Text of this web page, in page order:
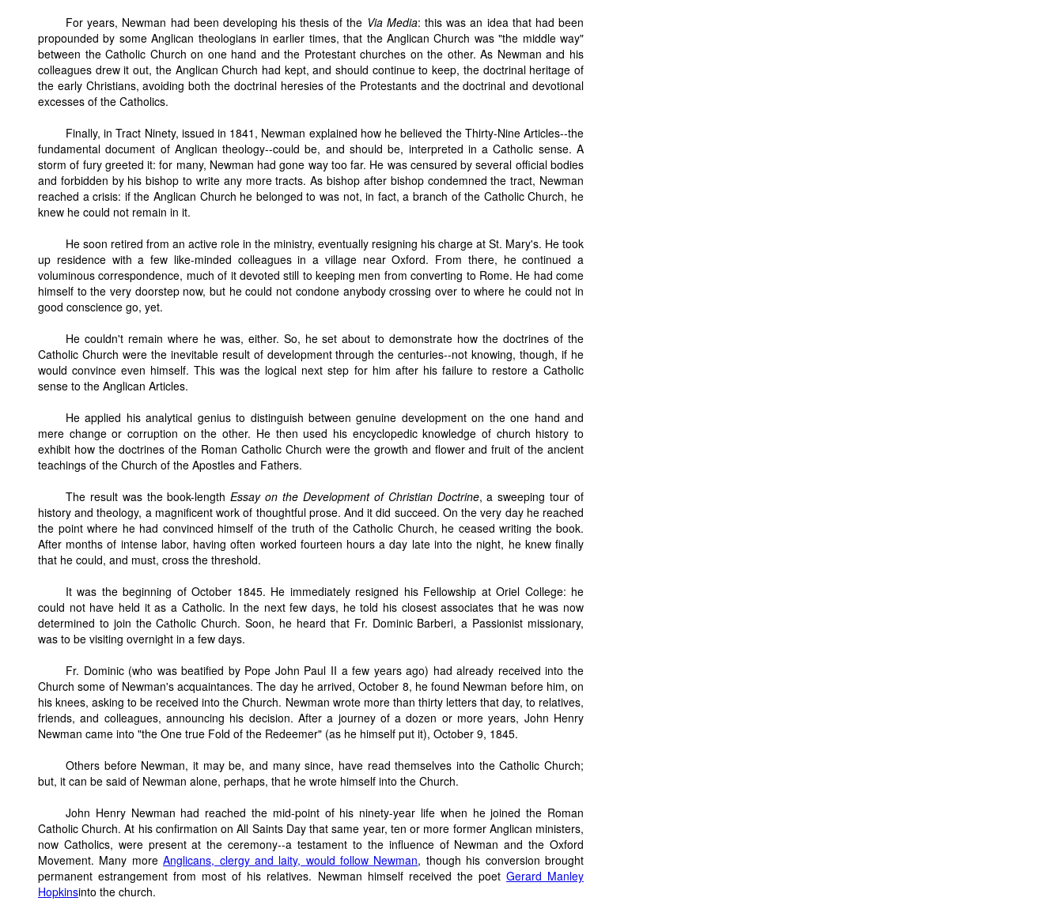
For years, Newman had been developing his thesis of the Via Media: this was an idea that had been
propounded by some Anglican theologians in earlier times, that the Anglican Church was "the middle way"
between the Catholic Church on one hand and the Protestant churches on the other. As Newman and his
colleagues drew it out, the Anglican Church had kept, and should continue to keep, the doctrinal heritage of
the early Christians, avoiding both the doctrinal heresies of the Protestants and the doctrinal and devotional
excesses of the Catholics.
Finally, in Tract Ninety, issued in 1841, Newman explained how he believed the Thirty-Nine Articles--the
fundamental document of Anglican theology--could be, and should be, interpreted in a Catholic sense. A
storm of fury greeted it: for many, Newman had gone way too far. He was censured by several official bodies
and forbidden by his bishop to write any more tracts. As bishop after bishop condemned the tract, Newman
reached a crisis: if the Anglican Church he belonged to was not, in fact, a branch of the Catholic Church, he
knew he could not remain in it.
He soon retired from an active role in the ministry, eventually resigning his charge at St. Mary's. He took
up residence with a few like-minded colleagues in a village near Oxford. From there, he continued a
voluminous correspondence, much of it devoted still to keeping men from converting to Rome. He had come
himself to the very doorstep now, but he could not condone anybody crossing over to where he could not in
good conscience go, yet.
He couldn't remain where he was, either. So, he set about to demonstrate how the doctrines of the
Catholic Church were the inevitable result of development through the centuries--not knowing, though, if he
would convince even himself. This was the logical next step for him after his failure to restore a Catholic
sense to the Anglican Articles.
He applied his analytical genius to distinguish between genuine development on the one hand and
mere change or corruption on the other. He then used his encyclopedic knowledge of church history to
exhibit how the doctrines of the Roman Catholic Church were the growth and flower and fruit of the ancient
teachings of the Church of the Apostles and Fathers.
The result was the book-lengthEssay on the Development of Christian Doctrine, a sweeping tour of
history and theology, a magnificent work of thoughtful prose. And it did succeed. On the very day he reached
the point where he had convinced himself of the truth of the Catholic Church, he ceased writing the book.
After months of intense labor, having often worked fourteen hours a day late into the night, he knew finally
that he could, and must, cross the threshold.
It was the beginning of October 1845. He immediately resigned his Fellowship at Oriel College: he
could not have held it as a Catholic. In the next few days, he told his closest associates that he was now
determined to join the Catholic Church. Soon, he heard that Fr. Dominic Barberi, a Passionist missionary,
was to be visiting overnight in a few days.
Fr. Dominic (who was beatified by Pope John Paul II a few years ago) had already received into the
Church some of Newman's acquaintances. The day he arrived, October 8, he found Newman before him, on
his knees, asking to be received into the Church. Newman wrote more than thirty letters that day, to relatives,
friends, and colleagues, announcing his decision. After a journey of a dozen or more years, John Henry
Newman came into "the One true Fold of the Redeemer" (as he himself put it), October 9, 1845.
Others before Newman, it may be, and many since, have read themselves into the Catholic Church;
but, it can be said of Newman alone, perhaps, that he wrote himself into the Church.
John Henry Newman had reached the mid-point of his ninety-year life when he joined the Roman
Catholic Church. At his confirmation on All Saints Day that same year, ten or more former Anglican ministers,
now Catholics, were present at the ceremony--a testament to the influence of Newman and the Oxford
Movement. Many moreAnglicans, clergy and laity, would follow Newman, though his conversion brought
permanent estrangement from most of his relatives. Newman himself received the poet Gerard Manley
Hopkinsinto the church.